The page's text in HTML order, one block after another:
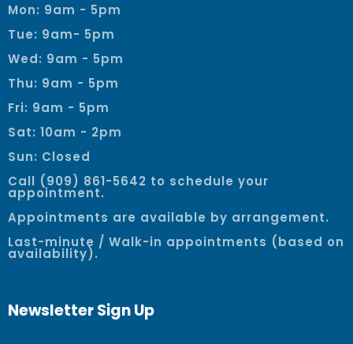
Mon: 9am - 5pm
Tue: 9am- 5pm
Wed: 9am - 5pm
Thu: 9am - 5pm
Fri: 9am - 5pm
Sat: 10am - 2pm
Sun: Closed
Call (909) 861-5642 to schedule your
appointment.
Appointments are available by arrangement.
Last-minute / Walk-in appointments (based on
availability).
Newsletter Sign Up